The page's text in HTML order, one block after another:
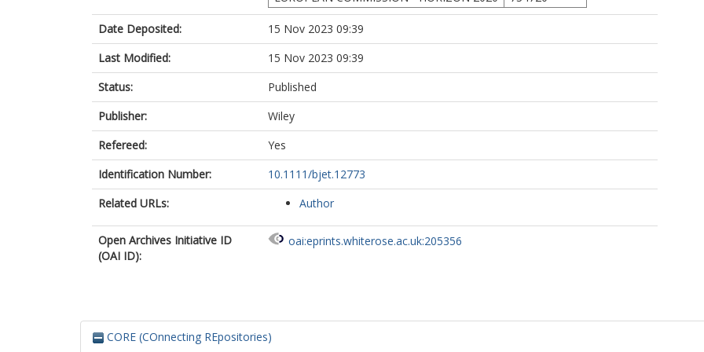
Date Deposited:
15 Nov 2023 09:39
Last Modified:
15 Nov 2023 09:39
Status:
Published
Publisher:
Wiley
Refereed:
Yes
Identification Number:
10.1111/bjet.12773
Related URLs:
Author
Open Archives Initiative ID
(OAI ID):
oai:eprints.whiterose.ac.uk:205356
CORE (COnnecting REpositories)